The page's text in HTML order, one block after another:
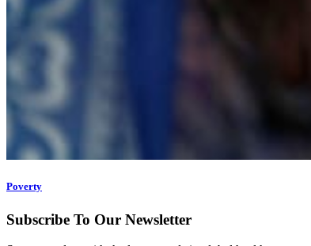
Poverty
Subscribe To Our Newsletter